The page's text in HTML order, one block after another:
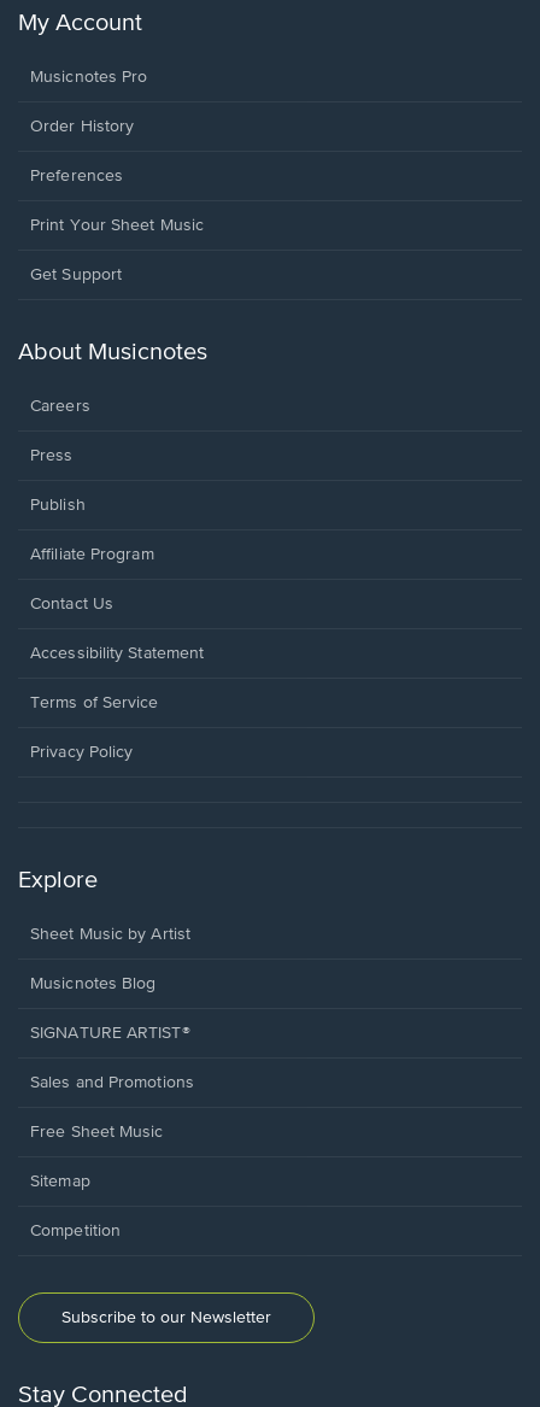
My Account
Musicnotes Pro
Order History
Preferences
Print Your Sheet Music
Opens
new
Get Support
About Musicnotes
Careers
Press
Publish
Affiliate Program
Opens
a
window.
Contact Us
Opens
a
window.
Accessibility Statement
Terms of Service
Privacy Policy
Explore
Sheet Music by Artist
Musicnotes Blog
SIGNATURE ARTIST®
Sales and Promotions
Free Sheet Music
Sitemap
Competition
Subscribe to our Newsletter
Stay Connected